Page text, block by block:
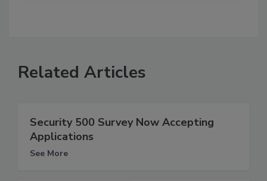
Related Articles
Security 500 Survey Now Accepting
Applications
See More